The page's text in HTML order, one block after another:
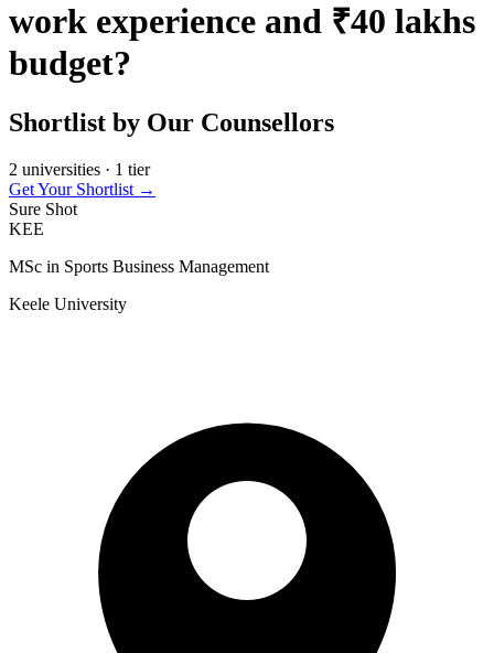
work experience and ₹40 lakhs
budget?
Shortlist by Our Counsellors
2 universities · 1 tier
Get Your Shortlist →
Sure Shot
KEE
MSc in Sports Business Management
Keele University